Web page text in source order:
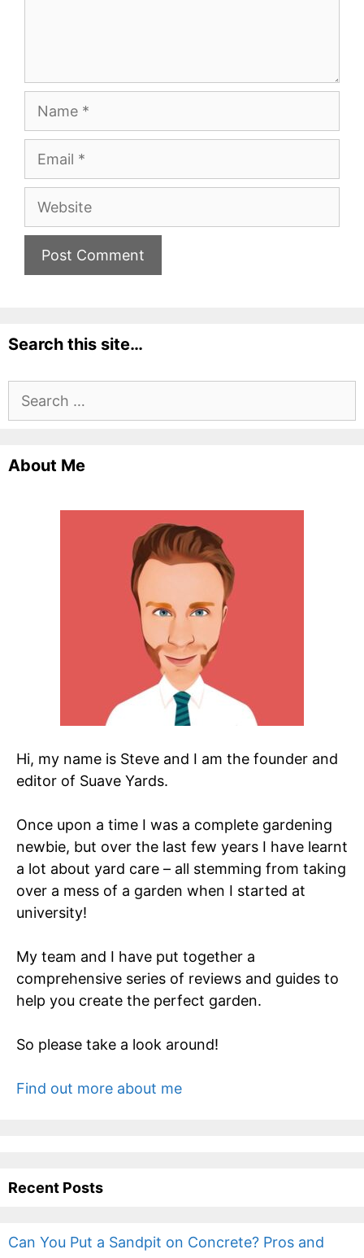
Website
Search this site…
Search
About Me
Hi, my name is Steve and I am the founder and
editor of Suave Yards.
Once upon a time I was a complete gardening
newbie, but over the last few years I have learnt
a lot about yard care – all stemming from taking
over a mess of a garden when I started at
university!
My team and I have put together a
comprehensive series of reviews and guides to
help you create the perfect garden.
So please take a look around!
Find out more about me
Recent Posts
Can You Put a Sandpit on Concrete? Pros and